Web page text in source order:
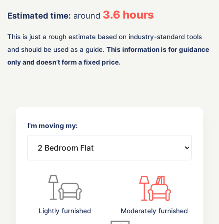
Estimated time: around 3.6 hours
This is just a rough estimate based on industry-standard tools
and should be used as a guide. This information is for guidance
only and doesn’t form a fixed price.
I'm moving my:
Lightly furnished Moderately furnished